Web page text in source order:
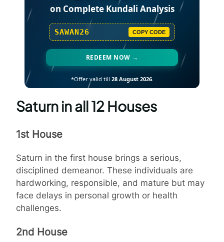
on Complete Kundali Analysis
SAWAN26 COPY CODE
REDEEM NOW →
*Offer valid till 28 August 2026.
Saturn in all 12 Houses
1st House
Saturn in the first house brings a serious,
disciplined demeanor. These individuals are
hardworking, responsible, and mature but may
face delays in personal growth or health
challenges.
2nd House